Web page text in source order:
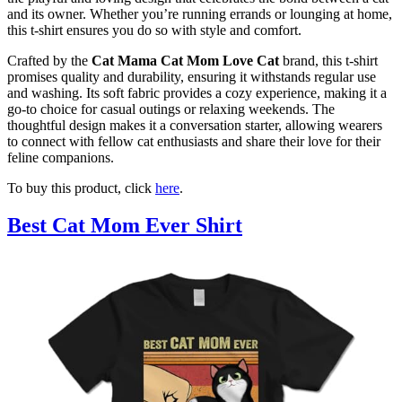
and its owner. Whether you’re running errands or lounging at home,
this t-shirt ensures you do so with style and comfort.
Crafted by the Cat Mama Cat Mom Love Cat brand, this t-shirt
promises quality and durability, ensuring it withstands regular use
and washing. Its soft fabric provides a cozy experience, making it a
go-to choice for casual outings or relaxing weekends. The
thoughtful design makes it a conversation starter, allowing wearers
to connect with fellow cat enthusiasts and share their love for their
feline companions.
To buy this product, click here.
Best Cat Mom Ever Shirt